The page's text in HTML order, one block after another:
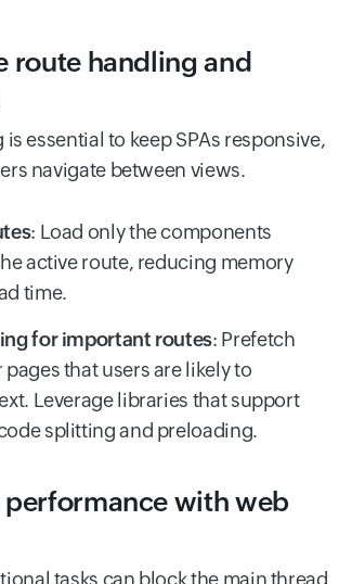
route handling and
essential to keep SPAs responsive,
navigate between views.
: Load only the components
active route, reducing memory
time.
for important routes: Prefetch
that users are likely to
Leverage libraries that support
splitting and preloading.
performance with web
tasks can block the main thread